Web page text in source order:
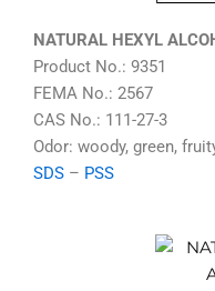
NATURAL HEXYL
Product No.: 9351
FEMA No.: 2567
CAS No.: 111-27-3
Odor: woody, green,
SDS – PSS